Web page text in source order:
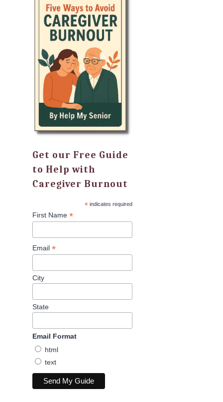
Get our Free Guide
to Help with
Caregiver Burnout
* indicates required
First Name *
Email *
City
State
Email Format
html
text